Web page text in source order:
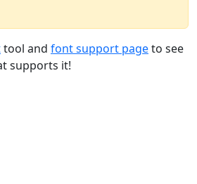
tool and font support pageto see
supports it!